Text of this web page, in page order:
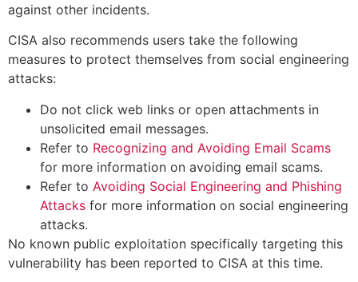
against other incidents.
CISA also recommends users take the following
measures to protect themselves from social engineering
attacks:
Do not click web links or open attachments in
unsolicited email messages.
Refer to Recognizing and Avoiding Email Scams
for more information on avoiding email scams.
Refer to Avoiding Social Engineering and Phishing
Attacks for more information on social engineering
attacks.
No known public exploitation specifically targeting this
vulnerability has been reported to CISA at this time.